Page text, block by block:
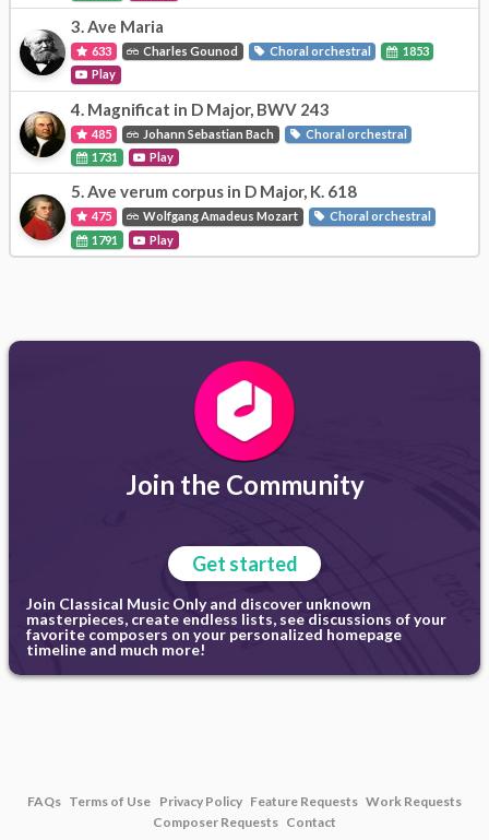
3.Ave Maria
633 Charles Gounod Choral orchestral
1853
Play
4. Magnificat in D Major, BWV 243
485 Johann Sebastian Bach
Choral orchestral
1731
Play
5.Ave verum corpus in D Major, K. 618
475 Wolfgang Amadeus Mozart
Choral orchestral
1791
Play
Join the Community
Get started
Join Classical Music Only and discover unknown
masterpieces, create endless lists, see discussions of your
favorite composers on your personalized homepage
timeline and much more!
FAQs Terms of Use Privacy Policy Feature Requests Work Requests
Composer Requests Contact